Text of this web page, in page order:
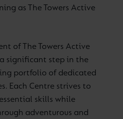
as The Towers Active
of The Towers Active
significant step in the
portfolio of dedicated
Each Centre strives to
skills while
adventurous and